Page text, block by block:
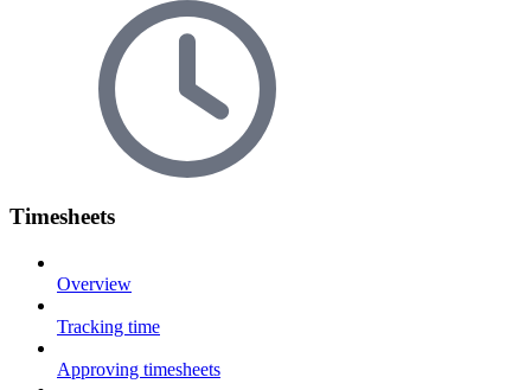
Timesheets
Overview
Tracking time
Approving timesheets